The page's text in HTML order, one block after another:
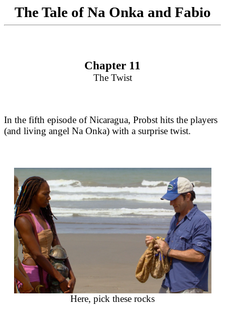
The Tale of Na Onka and Fabio
Chapter 11
The Twist
In the fifth episode of Nicaragua, Probst hits the players
(and living angel Na Onka) with a surprise twist.
Here, pick these rocks